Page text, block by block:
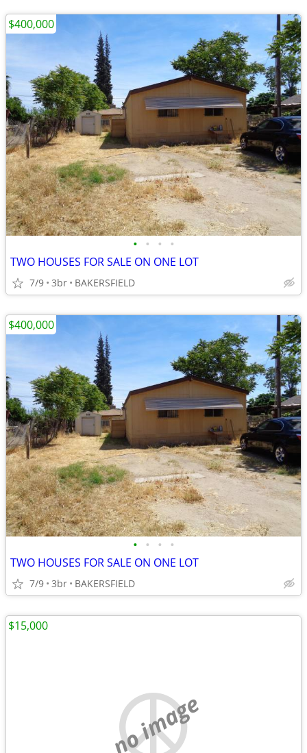
• • • •
TWO HOUSES FOR SALE ON ONE LOT
7/9 3br BAKERSFIELD
$400,000
• • • •
TWO HOUSES FOR SALE ON ONE LOT
7/9 3br BAKERSFIELD
$400,000
no image
$15,000